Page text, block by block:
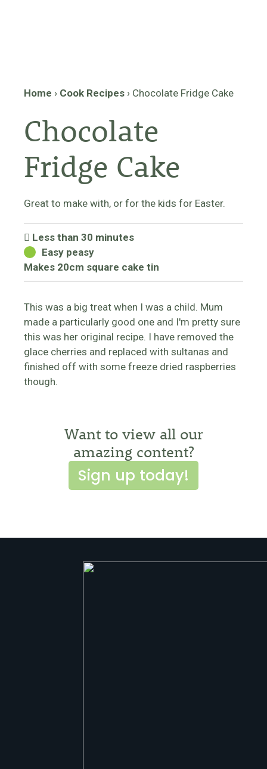
Home › Cook Recipes › Chocolate Fridge Cake
Chocolate
Fridge Cake
Great to make with, or for the kids for Easter.
Less than 30 minutes
Easy peasy
Makes 20cm square cake tin
This was a big treat when I was a child. Mum
made a particularly good one and I'm pretty sure
this was her original recipe. I have removed the
glace cherries and replaced with sultanas and
finished off with some freeze dried raspberries
though.
Want to view all our
amazing content?
Sign up today!